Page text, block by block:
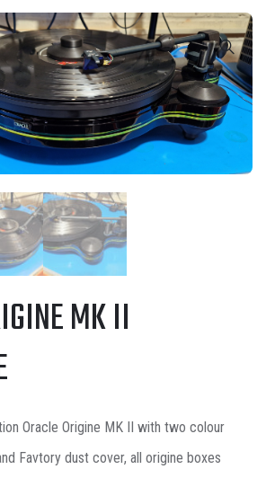
MK II
Oracle Origine MK II with two colour
Favtory dust cover, all origine boxes